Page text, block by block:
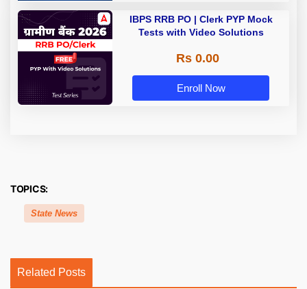
IBPS RRB PO | Clerk PYP Mock
Tests with Video Solutions
Rs 0.00
Enroll Now
TOPICS:
State News
Related Posts